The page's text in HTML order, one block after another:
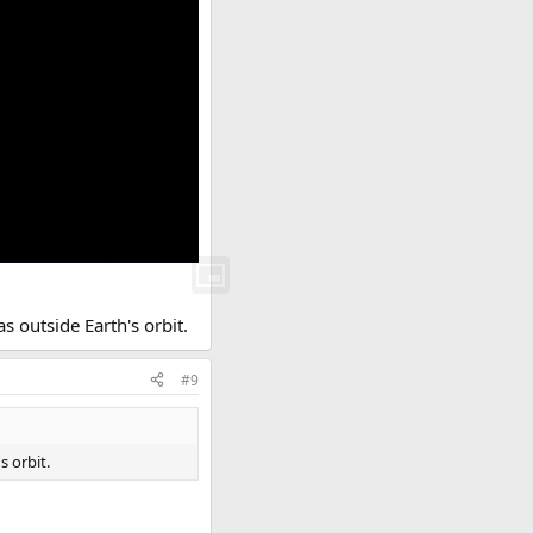
outside Earth's orbit.
#9
orbit.